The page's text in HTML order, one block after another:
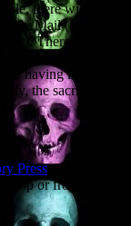
there will be
Mail (Saturday
There was
having ironed a
the sacrifices I
Pressat £9.99,
or from